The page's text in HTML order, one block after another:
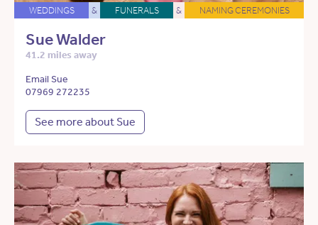
WEDDINGS & FUNERALS & NAMING CEREMONIES
Sue Walder
41.2 miles away
Email Sue
07969 272235
See more about Sue